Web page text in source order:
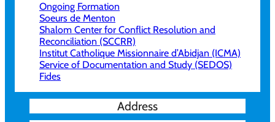
Ongoing Formation
Soeurs de Menton
Shalom Center for Conflict Resolution and
Reconciliation (SCCRR)
Institut Catholique Missionnaire d’Abidjan (ICMA)
Service of Documentation and Study (SEDOS)
Fides
Address